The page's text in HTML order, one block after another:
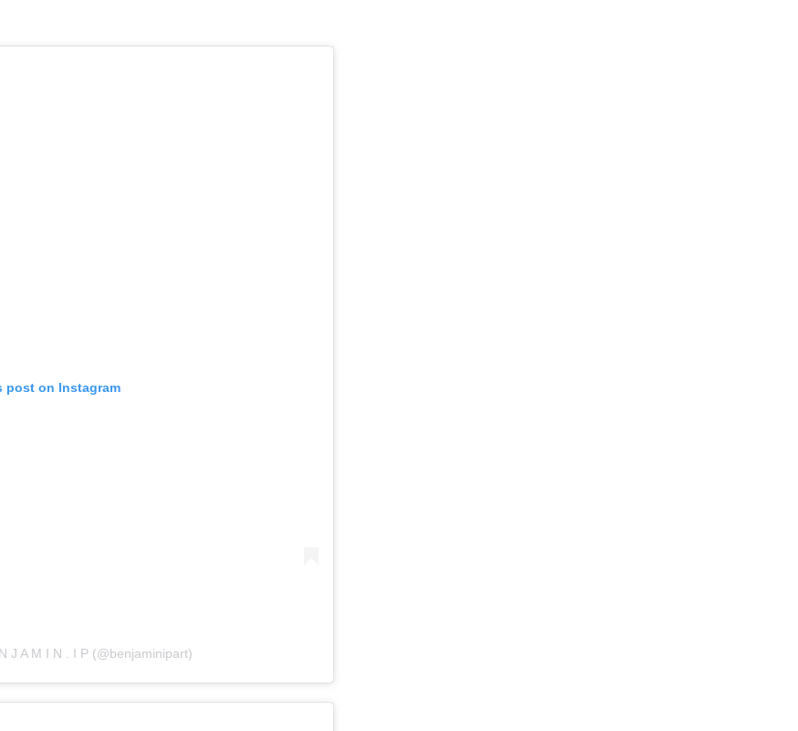
post on Instagram
J A M I N . I P (@benjaminipart)